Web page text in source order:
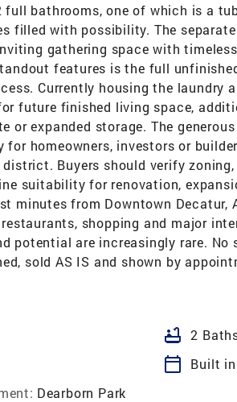
full bathrooms, one of which is a
filled with possibility. The
gathering space with
features is the full
Currently housing the laundry
future finished living space,
or expanded storage. The
homeowners, investors or
Buyers should verify
suitability for renovation,
minutes from Downtown Decatur,
restaurants, shopping and major
potential are increasingly rare. No
sold AS IS and shown by
bathtub 2
calendar_today
Built
Dearborn Park